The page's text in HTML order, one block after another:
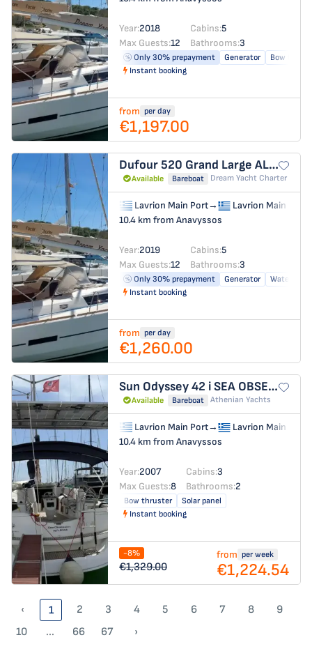
Year:2018 Cabins:5
Max Guests:12 Bathrooms:3
Only 30% prepayment Generator
Bow
Instant booking
from per day
€1,197.00
Dufour 520 Grand Large ALCYON
Available Bareboat Dream Yacht Charter
Lavrion Main Port→
Lavrion Main Port
10.4 km from Anavyssos
Year:2019 Cabins:5
Max Guests:12 Bathrooms:3
Only 30% prepayment Generator
Water
Instant booking
from per day
€1,260.00
Sun Odyssey 42 iSEA OBSESSION
Available Bareboat Athenian Yachts
Lavrion Main Port→
Lavrion Main Port
10.4 km from Anavyssos
Year:2007 Cabins:3
Max Guests:8 Bathrooms:2
Bow thruster
Solar panel
Instant booking
-8%
€1,329.00
from per week
€1,224.54
‹ 1 2 3 4 5 6 7 8
9
10
... 66 67 ›